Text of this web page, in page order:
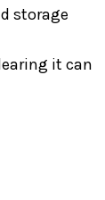
storage
it can